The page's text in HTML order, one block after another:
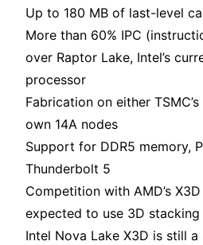
Up to 180 MB of last-level
More than 60% IPC
over Raptor Lake, Intel’s
processor
Fabrication on either
own 14A nodes
Support for DDR5 memory,
Thunderbolt 5
Competition with AMD’s
expected to use 3D
Intel Nova Lake X3D is still